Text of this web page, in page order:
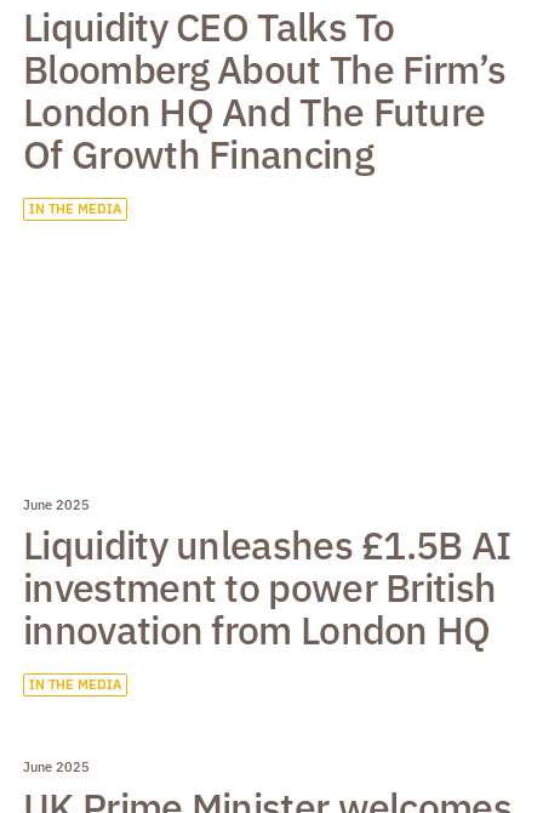
Liquidity CEO Talks To
Bloomberg About The Firm’s
London HQ And The Future
Of Growth Financing
IN THE MEDIA
June 2025
Liquidity unleashes £1.5B AI
investment to power British
innovation from London HQ
IN THE MEDIA
June 2025